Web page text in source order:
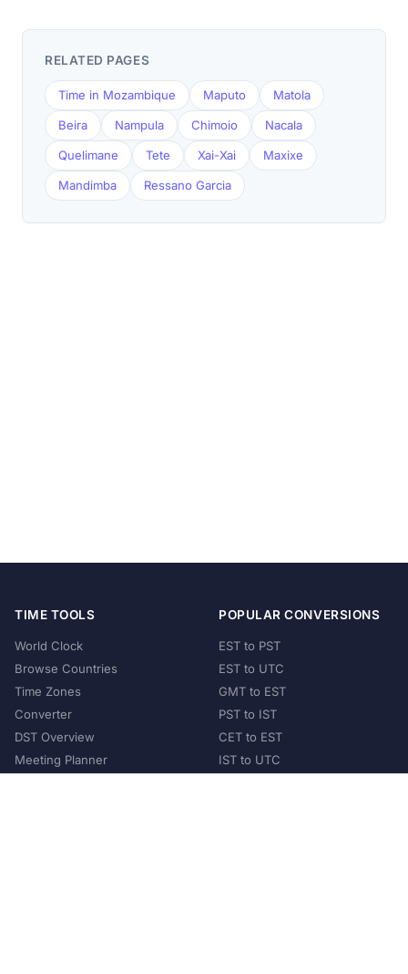
RELATED PAGES
Time in Mozambique Maputo Matola
Beira Nampula Chimoio Nacala
Quelimane Tete Xai-Xai Maxixe
Mandimba Ressano Garcia
TIME TOOLS
World Clock
Browse Countries
Time Zones
Converter
DST Overview
Meeting Planner
POPULAR CONVERSIONS
EST to PST
EST to UTC
GMT to EST
PST to IST
CET to EST
IST to UTC